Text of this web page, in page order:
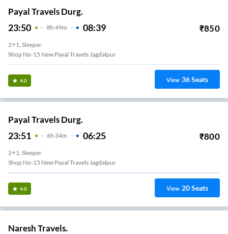
Payal Travels Durg.
23:50 8H 49m 08:39 ₹850
2+1, Sleeper
Shop No-15 New Payal Travels Jagdalpur
4.0 View 36Seats
Payal Travels Durg.
23:51 6H 34m 06:25 ₹800
2+1, Sleeper
Shop No-15 New Payal Travels Jagdalpur
4.0 View 20Seats
Naresh Travels.